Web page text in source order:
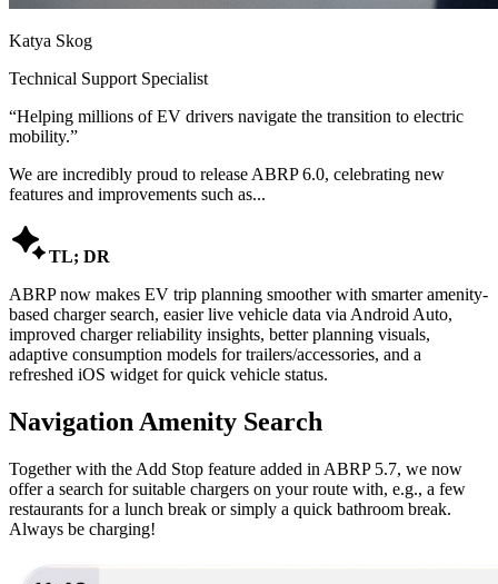
Katya Skog
Technical Support Specialist
“Helping millions of EV drivers navigate the transition to electric
mobility.”
We are incredibly proud to release ABRP 6.0, celebrating new
features and improvements such as...
TL; DR
ABRP now makes EV trip planning smoother with smarter amenity-
based charger search, easier live vehicle data via Android Auto,
improved charger reliability insights, better planning visuals,
adaptive consumption models for trailers/accessories, and a
refreshed iOS widget for quick vehicle status.
Navigation Amenity Search
Together with the Add Stop feature added in ABRP 5.7, we now
offer a search for suitable chargers on your route with, e.g., a few
restaurants for a lunch break or simply a quick bathroom break.
Always be charging!